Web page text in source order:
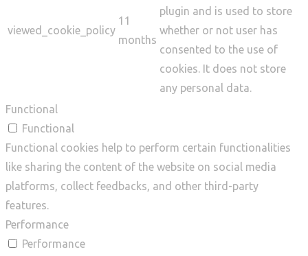
viewed_cookie_policy
11
months
plugin and is used to store
whether or not user has
consented to the use of
cookies. It does not store
any personal data.
Functional
Functional
Functional cookies help to perform certain functionalities
like sharing the content of the website on social media
platforms, collect feedbacks, and other third-party
features.
Performance
Performance